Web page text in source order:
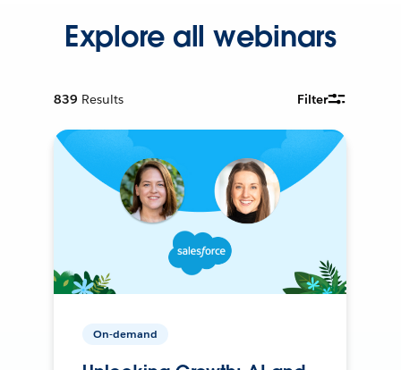
Explore all webinars
839 Results Filter
On-demand